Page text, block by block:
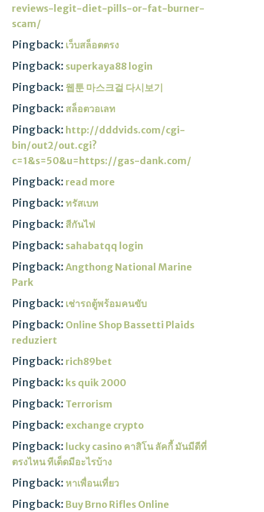
reviews-legit-diet-pills-or-fat-burner-
scam/
Pingback: เว็บสล็อตตรง
Pingback: superkaya88 login
Pingback: 웹툰 마스크걸 다시보기
Pingback: สล็อตวอเลท
Pingback: http://dddvids.com/cgi-
bin/out2/out.cgi?
c=1&s=50&u=https://gas-dank.com/
Pingback: read more
Pingback: ทรัสเบท
Pingback: สีกันไฟ
Pingback: sahabatqq login
Pingback: Angthong National Marine
Park
Pingback: เช่ารถตู้พร้อมคนขับ
Pingback: Online Shop Bassetti Plaids
reduziert
Pingback: rich89bet
Pingback: ks quik 2000
Pingback: Terrorism
Pingback: exchange crypto
Pingback: lucky casino คาสิโน ลัคกี้ มันมีดีที่
ตรงไหน ทีเด็ดมีอะไรบ้าง
Pingback: หาเพื่อนเที่ยว
Pingback: Buy Brno Rifles Online